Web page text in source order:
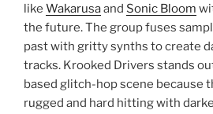
like Wakarusaand Sonic Bloom
the future. The group fuses
past with gritty synths to create
tracks. Krooked Drivers stands
based glitch-hop scene because
rugged and hard hitting with